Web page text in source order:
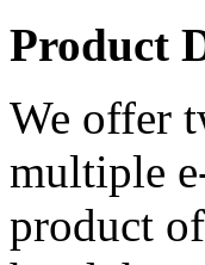
Product
We offer
multiple
product